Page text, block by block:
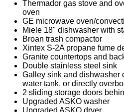
Thermador gas stove and
oven
GE microwave oven/
Miele 18" dishwasher with
Broan trash compactor
Xintex S-2A propane fume
Granite countertops and
Double stainless steel sink
Galley sink and dishwasher
water tank, or directly
2 sliding storage doors
Upgraded ASKO washer